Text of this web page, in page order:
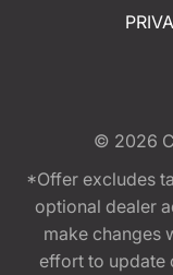
© 2026
*Offer excludes
optional dealer
make changes
effort to update